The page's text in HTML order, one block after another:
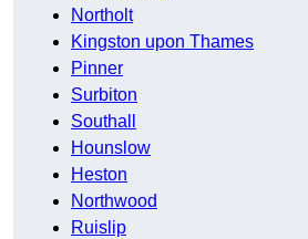
Northolt
Kingston upon Thames
Pinner
Surbiton
Southall
Hounslow
Heston
Northwood
Ruislip